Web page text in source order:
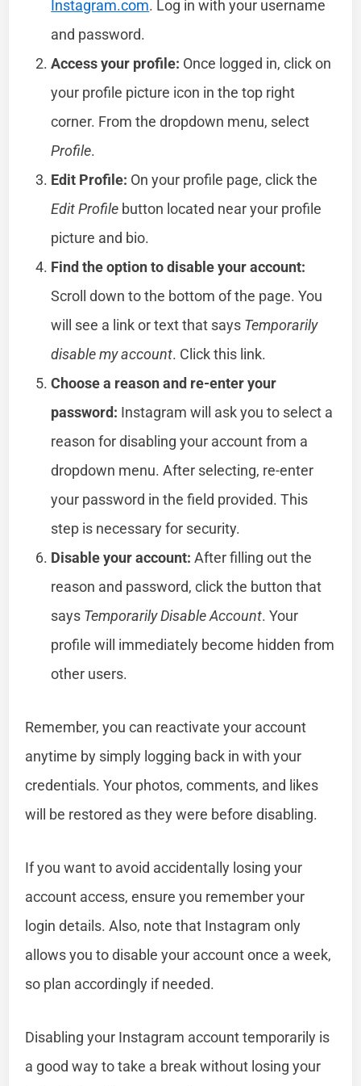
Instagram.com. Log in with your username
and password.
Access your profile: Once logged in, click on
your profile picture icon in the top right
corner. From the dropdown menu, select
Profile.
Edit Profile: On your profile page, click the
Edit Profile button located near your profile
picture and bio.
Find the option to disable your account:
Scroll down to the bottom of the page. You
will see a link or text that says Temporarily
disable my account. Click this link.
Choose a reason and re-enter your
password: Instagram will ask you to select a
reason for disabling your account from a
dropdown menu. After selecting, re-enter
your password in the field provided. This
step is necessary for security.
Disable your account: After filling out the
reason and password, click the button that
says Temporarily Disable Account. Your
profile will immediately become hidden from
other users.
Remember, you can reactivate your account
anytime by simply logging back in with your
credentials. Your photos, comments, and likes
will be restored as they were before disabling.
If you want to avoid accidentally losing your
account access, ensure you remember your
login details. Also, note that Instagram only
allows you to disable your account once a week,
so plan accordingly if needed.
Disabling your Instagram account temporarily is
a good way to take a break without losing your